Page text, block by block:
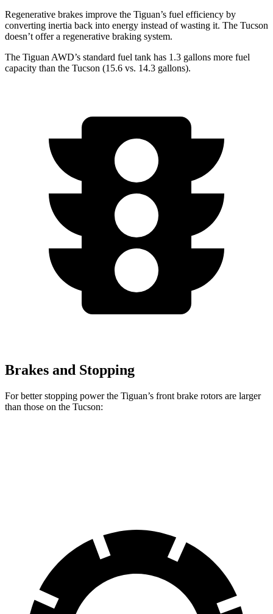
Regenerative brakes improve the Tiguan’s fuel efficiency by
converting inertia back into energy instead of wasting it. The Tucson
doesn’t offer a regenerative braking system.
The Tiguan AWD’s standard fuel tank has 1.3 gallons more fuel
capacity than the Tucson (15.6 vs. 14.3 gallons).
Brakes and Stopping
For better stopping power the Tiguan’s front brake rotors are larger
than those on the Tucson: